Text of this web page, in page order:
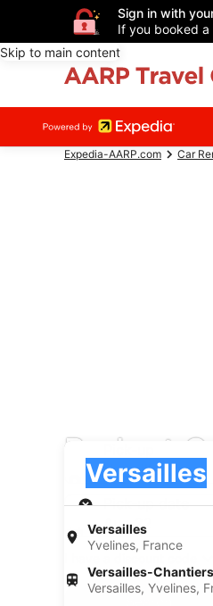
Sign in with
If you booked a
Skip to main content
Expedia-AARP.com Car
Budget
Versailles
Yvelines, France
Versailles-
Versailles, Yvelines,
Versailles
Pick-up
Pick-up date
Aug 22